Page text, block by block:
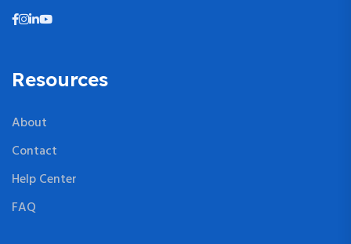
Resources
About
Contact
Help Center
FAQ